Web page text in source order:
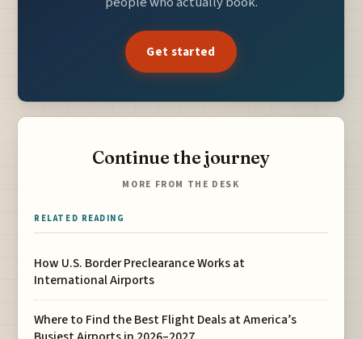
Get started
Continue the journey
MORE FROM THE DESK
RELATED READING
How U.S. Border Preclearance Works at
International Airports
Where to Find the Best Flight Deals at America’s